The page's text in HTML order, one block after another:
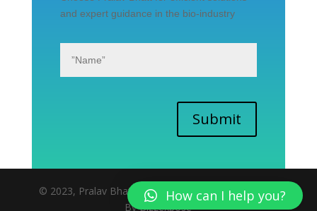
and expert guidance in the bio-industry
Submit
© 2023, Pralav Bhatt | All rights reserved. | Website
By Bizzexpose
How can I help you?